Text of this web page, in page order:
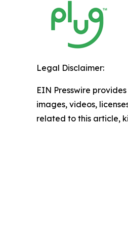
Legal Disclaimer:
EIN Presswire
images, videos,
related to this article,